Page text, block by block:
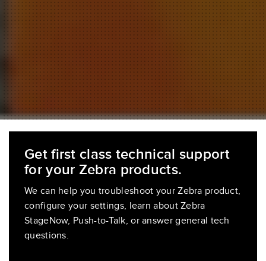
Get first class technical support
for your Zebra products.
We can help you troubleshoot your Zebra product,
configure your settings, learn about Zebra
StageNow, Push-to-Talk, or answer general tech
questions.